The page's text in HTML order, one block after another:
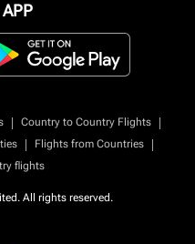
| Country to Country Flights
|
| Flights from Countries
|
flights
All rights reserved.